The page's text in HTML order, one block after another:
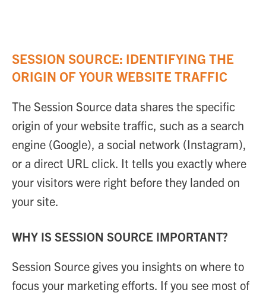
SESSION SOURCE: IDENTIFYING THE
ORIGIN OF YOUR WEBSITE TRAFFIC
The Session Source data shares the specific
origin of your website traffic, such as a search
engine (Google), a social network (Instagram),
or a direct URL click. It tells you exactly where
your visitors were right before they landed on
your site.
WHY IS SESSION SOURCE IMPORTANT?
Session Source gives you insights on where to
focus your marketing efforts. If you see most of